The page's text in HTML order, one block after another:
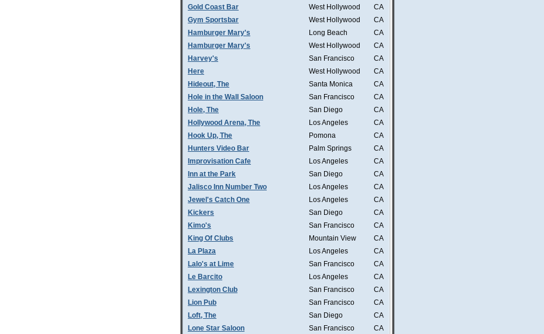
Gold Coast Bar
West Hollywood
CA
Gym Sportsbar
West Hollywood
CA
Hamburger Mary's
Long Beach
CA
Hamburger Mary's
West Hollywood
CA
Harvey's
San Francisco
CA
Here
West Hollywood
CA
Hideout, The
Santa Monica
CA
Hole in the Wall Saloon
San Francisco
CA
Hole, The
San Diego
CA
Hollywood Arena, The
Los Angeles
CA
Hook Up, The
Pomona
CA
Hunters Video Bar
Palm Springs
CA
Improvisation Cafe
Los Angeles
CA
Inn at the Park
San Diego
CA
Jalisco Inn Number Two
Los Angeles
CA
Jewel's Catch One
Los Angeles
CA
Kickers
San Diego
CA
Kimo's
San Francisco
CA
King Of Clubs
Mountain View
CA
La Plaza
Los Angeles
CA
Lalo's at Lime
San Francisco
CA
Le Barcito
Los Angeles
CA
Lexington Club
San Francisco
CA
Lion Pub
San Francisco
CA
Loft, The
San Diego
CA
Lone Star Saloon
San Francisco CA